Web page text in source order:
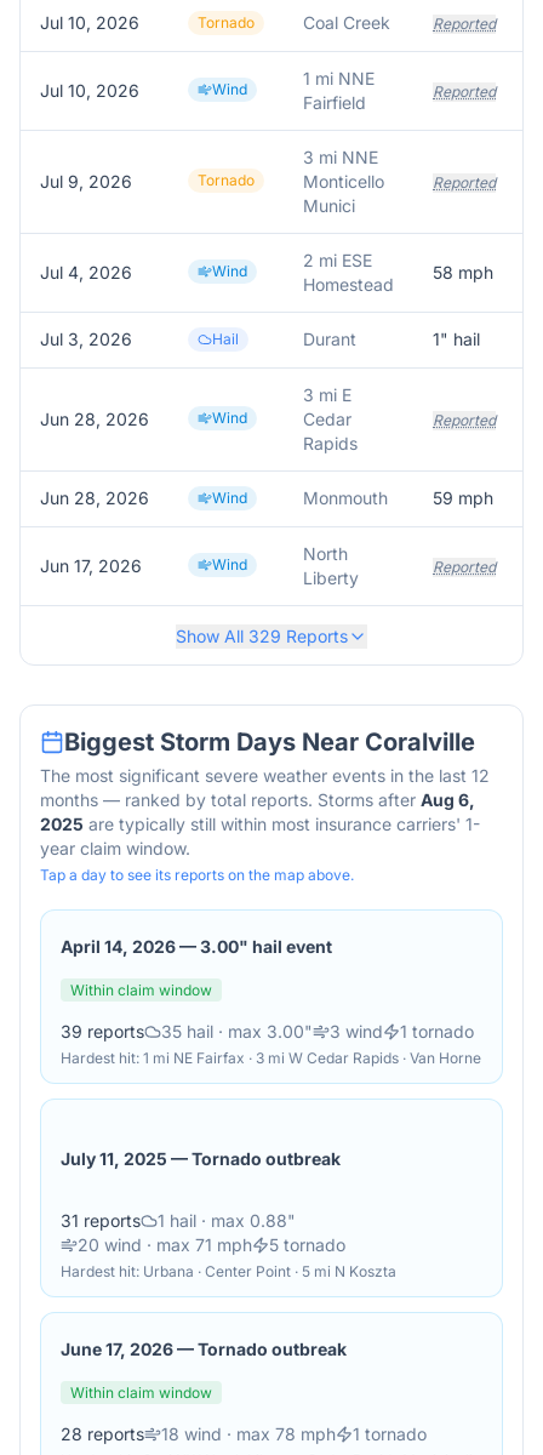
Jul 10, 2026 Tornado Coal Creek Reported
Jul 10, 2026 Wind
1 mi NNE
Fairfield
Reported
Jul 9, 2026 Tornado
3 mi NNE
Monticello
Munici
Reported
Jul 4, 2026 Wind
2 mi ESE
Homestead
58 mph
Jul 3, 2026 Hail Durant 1" hail
Jun 28, 2026 Wind
3 mi E
Cedar
Rapids
Reported
Jun 28, 2026 Wind Monmouth 59 mph
Jun 17, 2026 Wind
North
Liberty
Reported
Show All 329 Reports
Biggest Storm Days Near Coralville
The most significant severe weather events in the last 12
months — ranked by total reports. Storms after Aug 6,
2025 are typically still within most insurance carriers' 1-
year claim window.
Tap a day to see its reports on the map above.
April 14, 2026—3.00" hail event
Within claim window
39 reports 35 hail · max 3.00" 3 wind 1 tornado
Hardest hit: 1 mi NE Fairfax · 3 mi W Cedar Rapids · Van Horne
July 11, 2025 —Tornado outbreak
31 reports 1 hail · max 0.88"
20 wind · max 71 mph 5 tornado
Hardest hit: Urbana · Center Point · 5 mi N Koszta
June 17, 2026—Tornado outbreak
Within claim window
28 reports 18 wind · max 78 mph 1 tornado